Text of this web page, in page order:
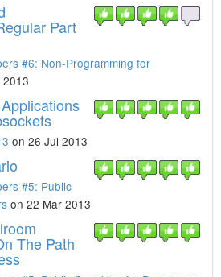
Part
#6: Non-Programming for
on 26 Jul 2013
#5: Public
on 22 Mar 2013
The Path